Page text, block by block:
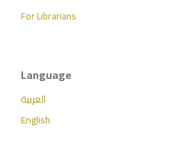
For Librarians
Language
العربية
English